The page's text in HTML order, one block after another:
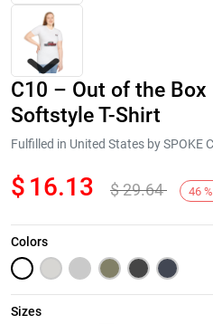
Next
C10 – Out of the
Softstyle T-Shirt
Fulfilled in United States by SPOKE
$ 16.13 $29.64 46 %
Colors
Sizes